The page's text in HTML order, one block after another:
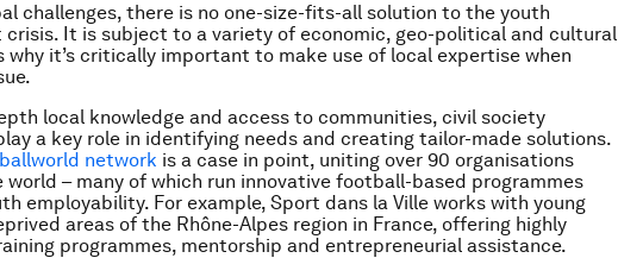
challenges, there is no one-size-fits-all solution to the youth
crisis. It is subject to a variety of economic, geo-political and cultural
why it’s critically important to make use of local expertise when
local knowledge and access to communities, civil society
a key role in identifying needs and creating tailor-made solutions.
network is a case in point, uniting over 90 organisations
– many of which run innovative football-based programmes
employability. For example, Sport dans la Ville works with young
areas of the Rhône-Alpes region in France, offering highly
programmes, mentorship and entrepreneurial assistance.